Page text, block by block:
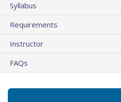
Syllabus
Requirements
Instructor
FAQs